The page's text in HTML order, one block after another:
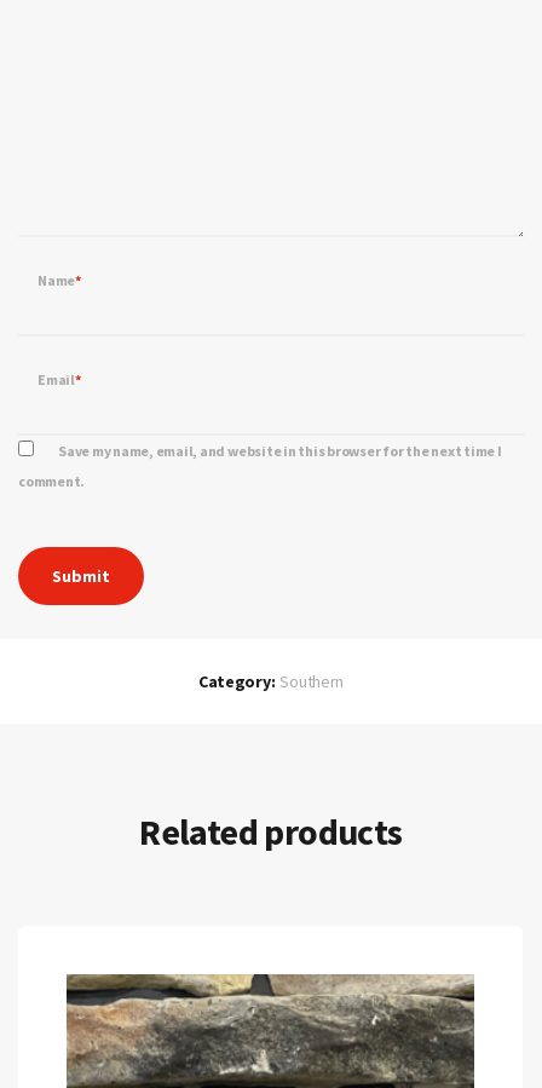
Name*
Email*
Save my name, email, and website in this browser for the next time I
comment.
Category: Southern
Related products